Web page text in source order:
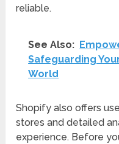
reliable.
See Also:
Safeguarding
World
Shopify also offers
stores and detailed
experience. Before